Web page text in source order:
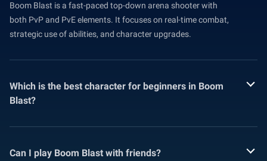
Boom Blast is a fast-paced top-down arena shooter with
both PvP and PvE elements. It focuses on real-time combat,
strategic use of abilities, and character upgrades.
Which is the best character for beginners in Boom
Blast?
Can I play Boom Blast with friends?